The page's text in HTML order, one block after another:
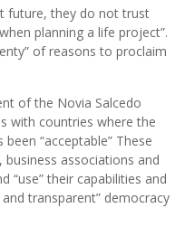
future, they do not trust
planning a life project”.
of reasons to proclaim
of the Novia Salcedo
with countries where the
“acceptable” These
associations and
“use” their capabilities and
transparent” democracy